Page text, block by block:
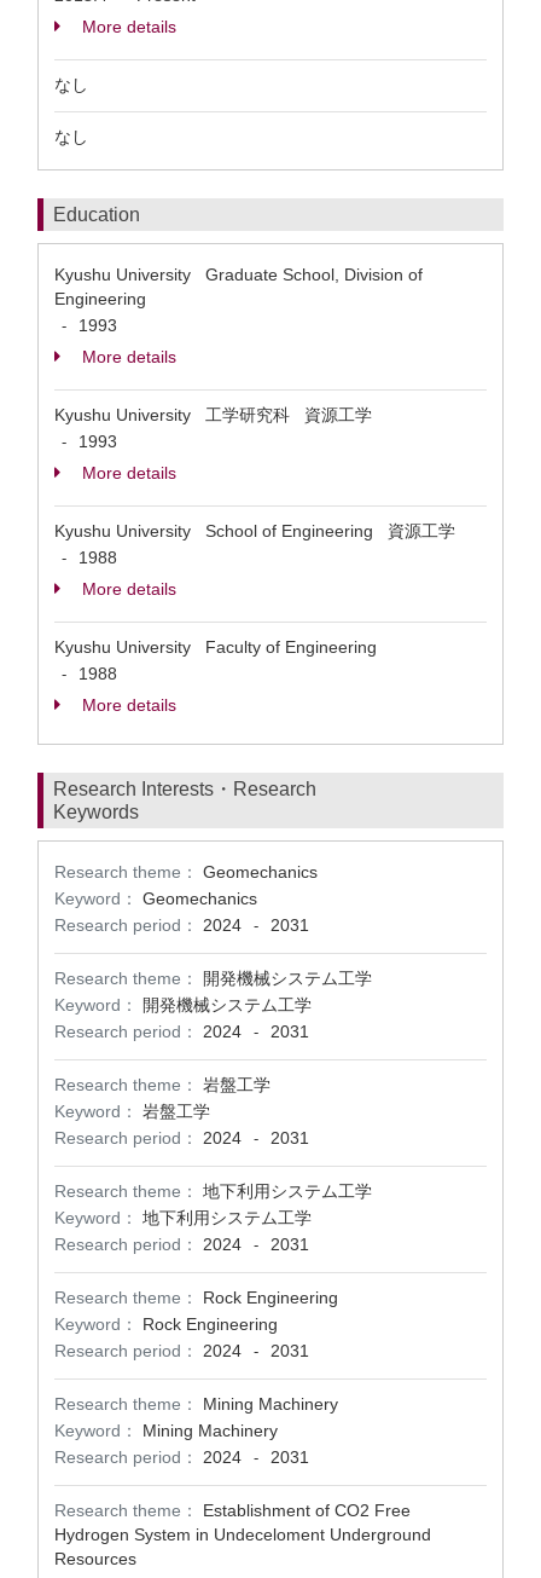
More details
なし
なし
Education
Kyushu University Graduate School, Division of
Engineering
-
1993
More details
Kyushu University 工学研究科 資源工学
-
1993
More details
Kyushu University School of Engineering 資源工学
-
1988
More details
Kyushu University Faculty of Engineering
-
1988
More details
Research Interests・Research
Keywords
Research theme：
Geomechanics
Keyword：
Geomechanics
Research period：
2024 - 2031
Research theme：
開発機械システム工学
Keyword：
開発機械システム工学
Research period：
2024 - 2031
Research theme：
岩盤工学
Keyword：
岩盤工学
Research period：
2024 - 2031
Research theme：
地下利用システム工学
Keyword：
地下利用システム工学
Research period：
2024 - 2031
Research theme：
Rock Engineering
Keyword：
Rock Engineering
Research period：
2024 - 2031
Research theme：
Mining Machinery
Keyword：
Mining Machinery
Research period：
2024 - 2031
Research theme：
Establishment of CO2 Free
Hydrogen System in Undeceloment Underground
Resources